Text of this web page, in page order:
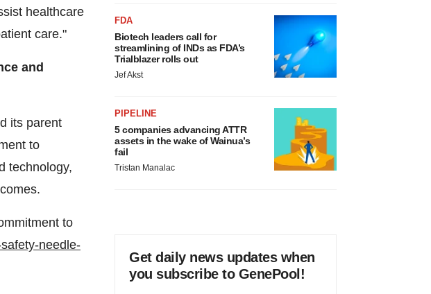
healthcare
care."
and
its parent
to
technology,
to
needle-
FDA
Biotech leaders call for
streamlining of INDs as FDA’s
Trialblazer rolls out
Jef Akst
PIPELINE
5 companies advancing ATTR
assets in the wake of Wainua’s
fail
Tristan Manalac
Get daily news updates when
you subscribe to GenePool!